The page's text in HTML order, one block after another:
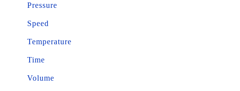
Pressure
Speed
Temperature
Time
Volume